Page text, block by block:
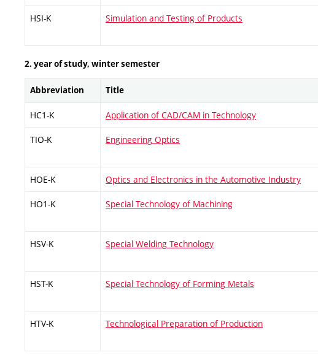
HSI-K Simulation and Testing of Products
2. year of study, winter semester
Abbreviation Title
HC1-K Application of CAD/CAM in Technology
TIO-K Engineering Optics
HOE-K Optics and Electronics in the Automotive Industry
HO1-K Special Technology of Machining
HSV-K Special Welding Technology
HST-K Special Technology of Forming Metals
HTV-K Technological Preparation of Production